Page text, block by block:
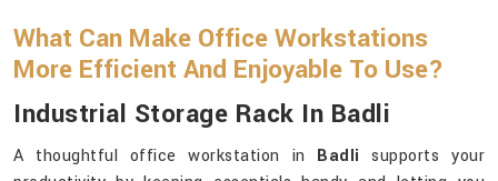
What Can Make Office Workstations
More Efficient And Enjoyable To Use?
Industrial Storage Rack In Badli
A thoughtful office workstation in Badli supports your